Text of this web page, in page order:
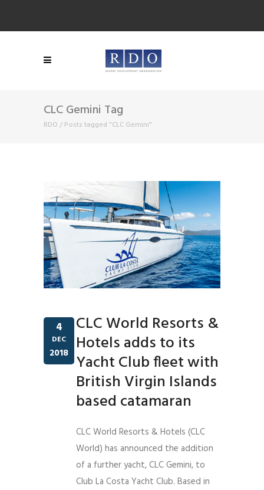
CLC Gemini Tag
RDO / Posts tagged "CLC Gemini"
4
DEC
2018
CLC World Resorts &
Hotels adds to its
Yacht Club fleet with
British Virgin Islands
based catamaran
CLC World Resorts & Hotels (CLC
World) has announced the addition
of a further yacht, CLC Gemini, to
Club La Costa Yacht Club. Based in